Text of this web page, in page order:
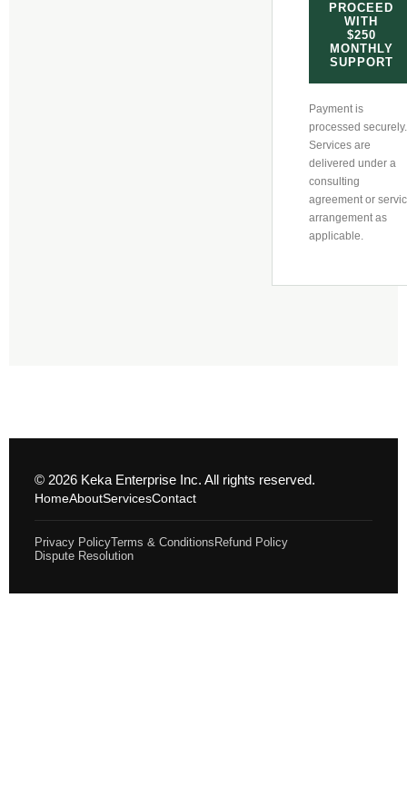
PROCEED
WITH
$250
MONTHLY
SUPPORT
Payment is
processed securely.
Services are
delivered under a
consulting
agreement or
arrangement as
applicable.
© 2026 Keka Enterprise Inc. All rights reserved.
HomeAboutServicesContact
Privacy PolicyTerms & Conditions Refund Policy
Dispute Resolution